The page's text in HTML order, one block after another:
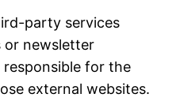
party services
or newsletter
for the
external websites.